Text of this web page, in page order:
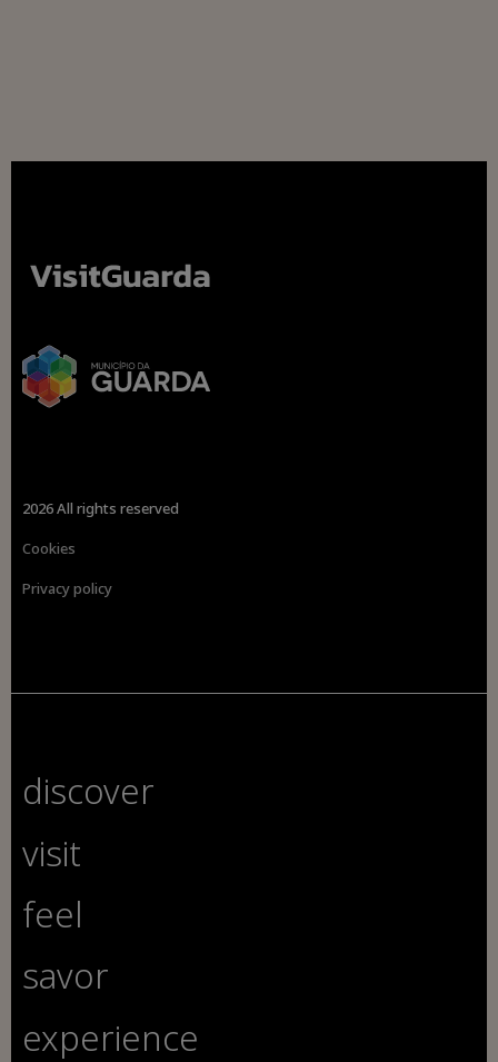
2026 All rights reserved
Cookies
Privacy policy
discover
visit
feel
savor
experience